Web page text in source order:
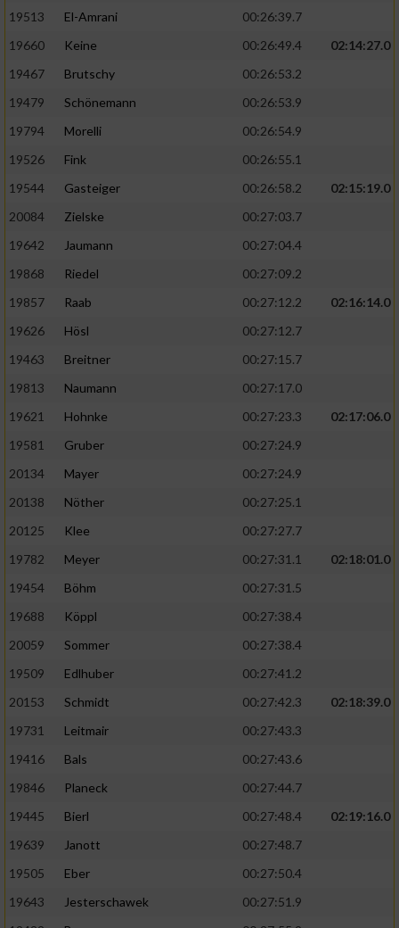
19513
El-Amrani
00:26:39.7
19660
Keine 00:26:49.4
02:14:27.0
19467
Brutschy
00:26:53.2
19479
Schönemann
00:26:53.9
19794
Morelli
00:26:54.9
19526
Fink
00:26:55.1
19544
Gasteiger 00:26:58.2
02:15:19.0
20084
Zielske
00:27:03.7
19642
Jaumann
00:27:04.4
19868
Riedel
00:27:09.2
19857
Raab 00:27:12.2
02:16:14.0
19626
Hösl
00:27:12.7
19463
Breitner
00:27:15.7
19813
Naumann
00:27:17.0
19621
Hohnke 00:27:23.3
02:17:06.0
19581
Gruber
00:27:24.9
20134
Mayer
00:27:24.9
20138
Nöther
00:27:25.1
20125
Klee
00:27:27.7
19782
Meyer 00:27:31.1
02:18:01.0
19454
Böhm
00:27:31.5
19688
Köppl
00:27:38.4
20059
Sommer
00:27:38.4
19509
Edlhuber
00:27:41.2
20153
Schmidt 00:27:42.3
02:18:39.0
19731
Leitmair
00:27:43.3
19416
Bals
00:27:43.6
19846
Planeck
00:27:44.7
19445
Bierl 00:27:48.4
02:19:16.0
19639
Janott
00:27:48.7
19505
Eber
00:27:50.4
19643
Jesterschawek
00:27:51.9